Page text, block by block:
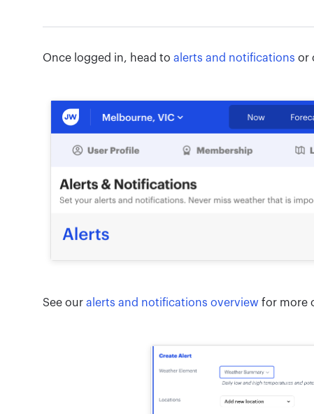
Once logged in, head to alerts and notifications or
See our alerts and notifications overviewfor more